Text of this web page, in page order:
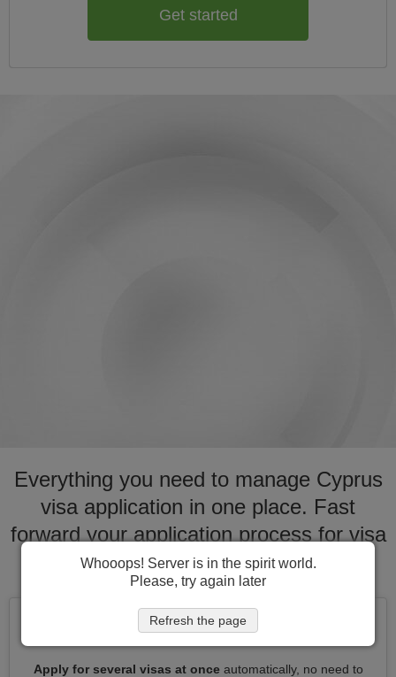
Get started
Everything you need to manage Cyprus
visa application in one place. Fast
forward your application process for visa
to Cyprus
Apply for several visas at onceautomatically, no need to
Whooops! Server is in the spirit world.
Please, try again later
Refresh the page